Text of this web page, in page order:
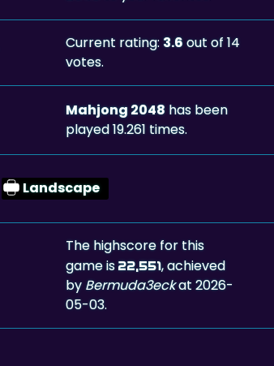
Current rating: 3.6out of 14
votes.
Mahjong 2048 has been
played 19.261 times.
Landscape
The highscore for this
game is22,551, achieved
by Bermuda3eckat 2026-
05-03.